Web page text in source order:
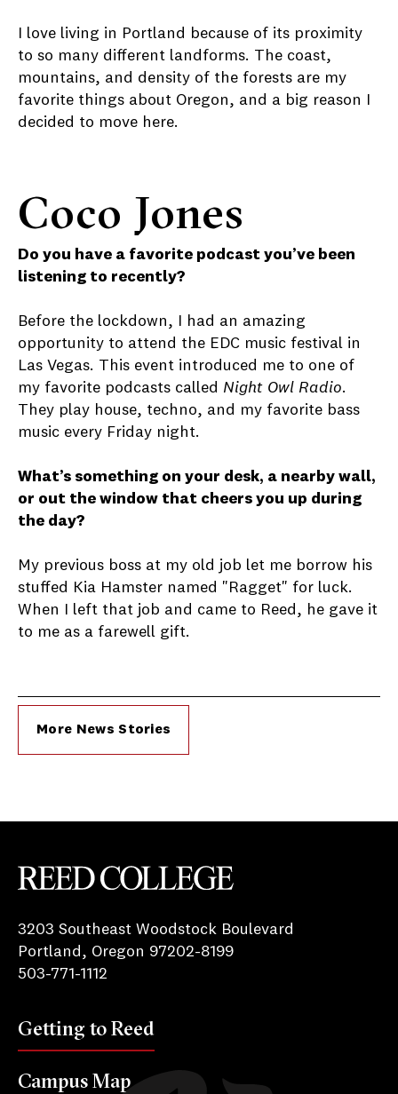
I love living in Portland because of its proximity
to so many different landforms. The coast,
mountains, and density of the forests are my
favorite things about Oregon, and a big reason I
decided to move here.
Coco Jones
Do you have a favorite podcast you’ve been
listening to recently?
Before the lockdown, I had an amazing
opportunity to attend the EDC music festival in
Las Vegas. This event introduced me to one of
my favorite podcasts called Night Owl Radio.
They play house, techno, and my favorite bass
music every Friday night.
What’s something on your desk, a nearby wall,
or out the window that cheers you up during
the day?
My previous boss at my old job let me borrow his
stuffed Kia Hamster named "Ragget" for luck.
When I left that job and came to Reed, he gave it
to me as a farewell gift.
More News Stories
3203 Southeast Woodstock Boulevard
Portland, Oregon 97202-8199
503-771-1112
Getting to Reed
Campus Map